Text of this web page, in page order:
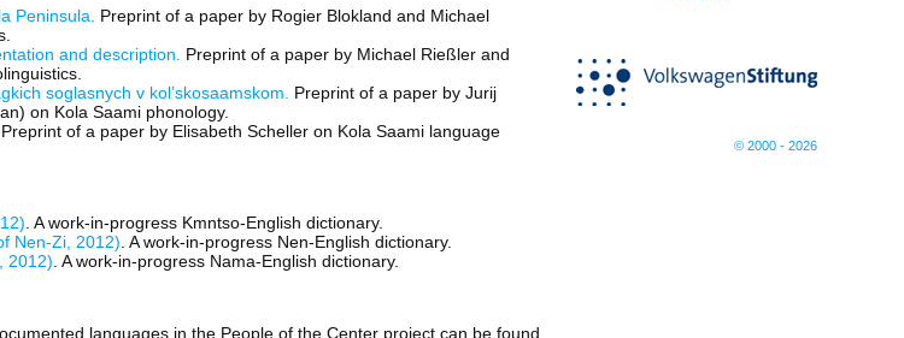
© 2000 - 2026
Peninsula.
Preprint of a paper by Rogier Blokland and Michael
and description.
Preprint of a paper by Michael Rießler and
soglasnych v kol’skosaamskom.
Preprint of a paper by Jurij
on Kola Saami phonology.
Preprint of a paper by Elisabeth Scheller on Kola Saami language
. A work-in-progress Kmntso-English dictionary.
Nen-Zi, 2012) . A work-in-progress Nen-English dictionary.
2012) . A work-in-progress Nama-English dictionary.
languages in the People of the Center project can be found